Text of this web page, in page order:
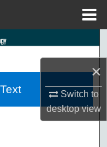
×
Switch to
desktopview